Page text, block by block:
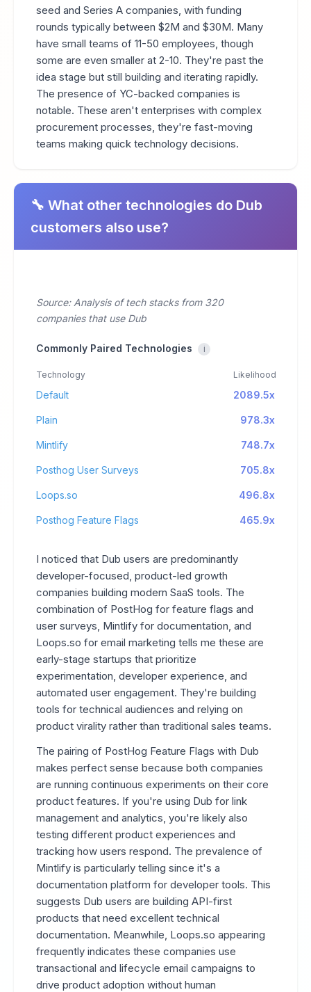
seed and Series A companies, with funding
rounds typically between $2M and $30M. Many
have small teams of 11-50 employees, though
some are even smaller at 2-10. They're past the
idea stage but still building and iterating rapidly.
The presence of YC-backed companies is
notable. These aren't enterprises with complex
procurement processes, they're fast-moving
teams making quick technology decisions.
🔧 What other technologies do Dub
customers also use?
Source: Analysis of tech stacks from 320
companies that use Dub
Commonly Paired Technologies i
Technology Likelihood
Default 2089.5x
Plain 978.3x
Mintlify 748.7x
Posthog User Surveys 705.8x
Loops.so 496.8x
Posthog Feature Flags 465.9x
I noticed that Dub users are predominantly
developer-focused, product-led growth
companies building modern SaaS tools. The
combination of PostHog for feature flags and
user surveys, Mintlify for documentation, and
Loops.so for email marketing tells me these are
early-stage startups that prioritize
experimentation, developer experience, and
automated user engagement. They're building
tools for technical audiences and relying on
product virality rather than traditional sales teams.
The pairing of PostHog Feature Flags with Dub
makes perfect sense because both companies
are running continuous experiments on their core
product features. If you're using Dub for link
management and analytics, you're likely also
testing different product experiences and
tracking how users respond. The prevalence of
Mintlify is particularly telling since it's a
documentation platform for developer tools. This
suggests Dub users are building API-first
products that need excellent technical
documentation. Meanwhile, Loops.so appearing
frequently indicates these companies use
transactional and lifecycle email campaigns to
drive product adoption without human